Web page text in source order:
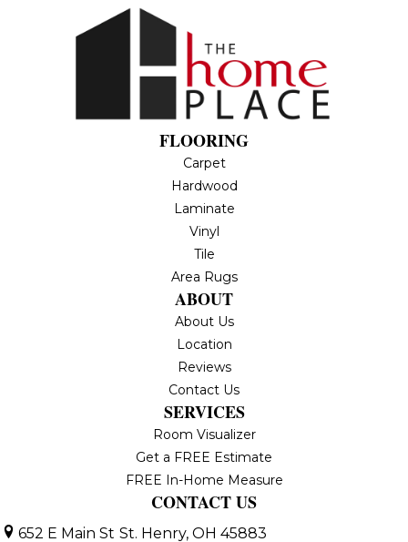
FLOORING
Carpet
Hardwood
Laminate
Vinyl
Tile
Area Rugs
ABOUT
About Us
Location
Reviews
Contact Us
SERVICES
Room Visualizer
Get a FREE Estimate
FREE In-Home Measure
CONTACT US
652 E Main St St. Henry, OH 45883